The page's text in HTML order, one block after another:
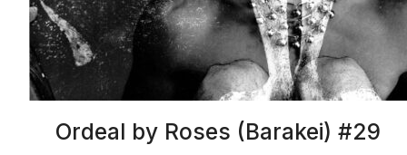
Ordeal by Roses (Barakei) #29